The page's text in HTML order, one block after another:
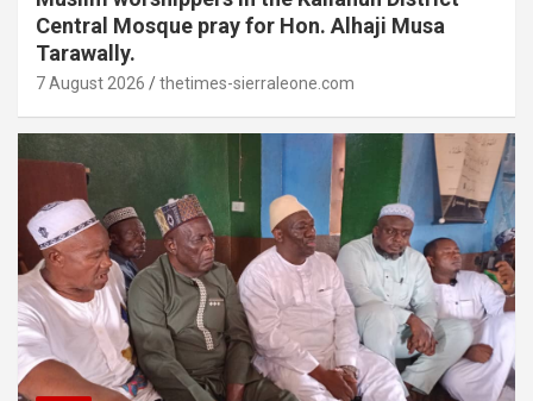
Central Mosque pray for Hon. Alhaji Musa
Tarawally.
7 August 2026 thetimes-sierraleone.com